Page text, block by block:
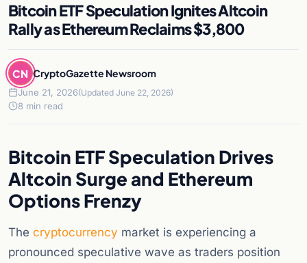
Bitcoin ETF Speculation Ignites Altcoin
Rally as Ethereum Reclaims $3,800
CN CryptoGazette Newsroom
June 21, 2026(Updated June 22, 2026)
8 min read
Bitcoin ETF Speculation Drives
Altcoin Surge and Ethereum
Options Frenzy
The cryptocurrency market is experiencing a
pronounced speculative wave as traders position